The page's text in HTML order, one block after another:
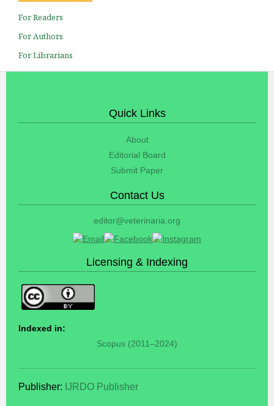
For Readers
For Authors
For Librarians
Quick Links
About
Editorial Board
Submit Paper
Contact Us
editor@veterinaria.org
Licensing & Indexing
Indexed in:
Scopus (2011–2024)
Publisher: IJRDO Publisher